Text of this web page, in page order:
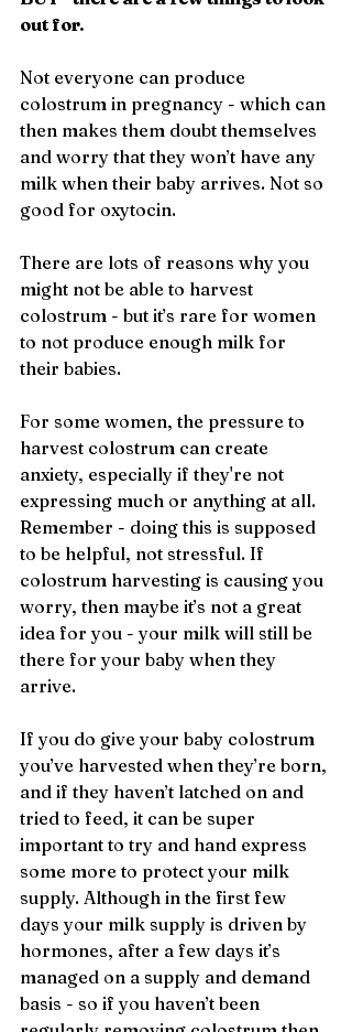
out for.
Not everyone can produce
colostrum in pregnancy - which can
then makes them doubt themselves
and worry that they won’t have any
milk when their baby arrives. Not so
good for oxytocin.
There are lots of reasons why you
might not be able to harvest
colostrum - but it’s rare for women
to not produce enough milk for
their babies.
For some women, the pressure to
harvest colostrum can create
anxiety, especially if they're not
expressing much or anything at all.
Remember - doing this is supposed
to be helpful, not stressful. If
colostrum harvesting is causing you
worry, then maybe it’s not a great
idea for you - your milk will still be
there for your baby when they
arrive.
If you do give your baby colostrum
you’ve harvested when they’re born,
and if they haven’t latched on and
tried to feed, it can be super
important to try and hand express
some more to protect your milk
supply. Although in the first few
days your milk supply is driven by
hormones, after a few days it’s
managed on a supply and demand
basis - so if you haven’t been